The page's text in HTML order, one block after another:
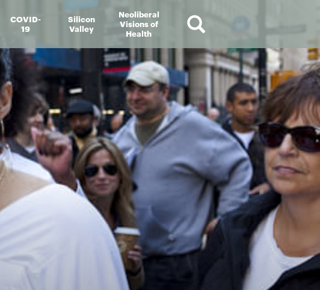
COVID-
19
Silicon
Valley
Neoliberal
Visions of
Health